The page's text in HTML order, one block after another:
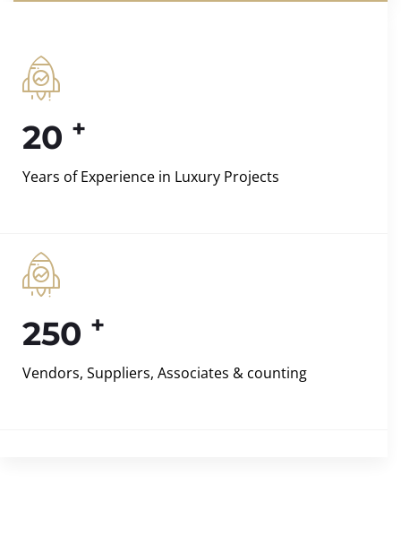
20 +
Years of Experience in Luxury Projects
250 +
Vendors, Suppliers, Associates & counting